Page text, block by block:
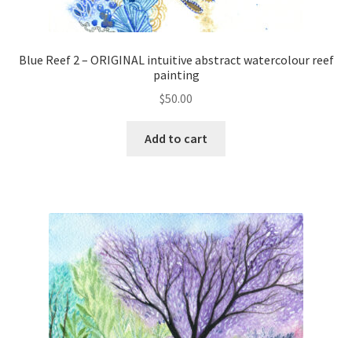
Blue Reef 2 – ORIGINAL intuitive abstract watercolour reef
painting
$50.00
Add to cart